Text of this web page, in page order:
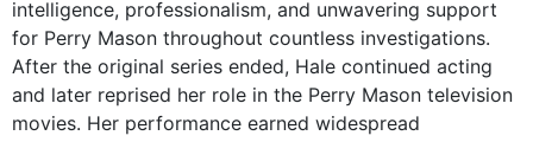
intelligence, professionalism, and unwavering support
for Perry Mason throughout countless investigations.
After the original series ended, Hale continued acting
and later reprised her role in the Perry Mason television
movies. Her performance earned widespread